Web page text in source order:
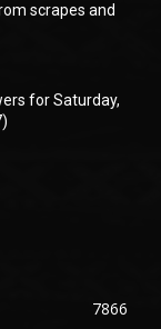
scrapes and
for Saturday,
7866